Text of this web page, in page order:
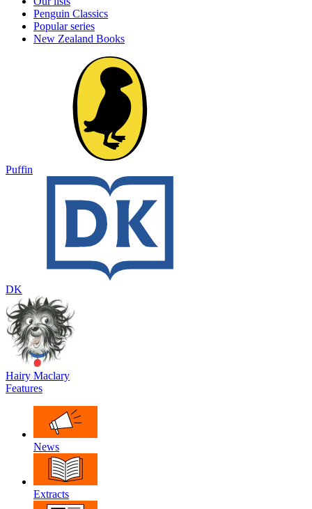
Penguin Classics
Popular series
New Zealand Books
Puffin
DK
Hairy Maclary
Features
News
Extracts